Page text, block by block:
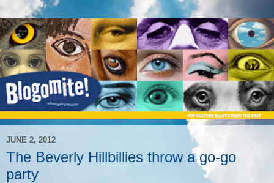
JUNE 2, 2012
The Beverly Hillbillies throw a go-go
party